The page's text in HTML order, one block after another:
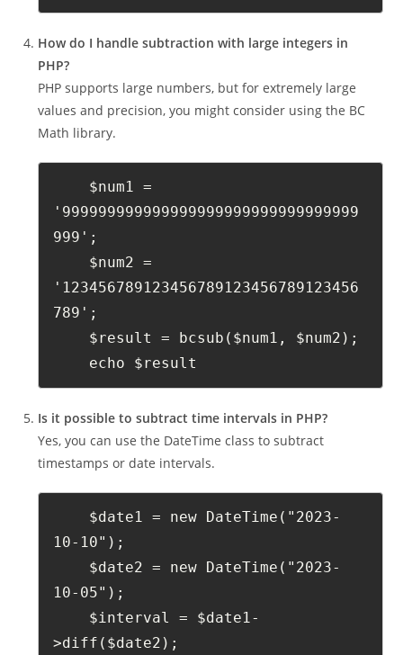
How do I handle subtraction with large integers in
PHP?
PHP supports large numbers, but for extremely large
values and precision, you might consider using the BC
Math library.
'999999999999999999999999999999999
999';
'123456789123456789123456789123456
789';
    $result = bcsub($num1, $num2);
    echo $result
Is it possible to subtract time intervals in PHP?
Yes, you can use the DateTime class to subtract
timestamps or date intervals.
10-10");
10-05");
>diff($date2);